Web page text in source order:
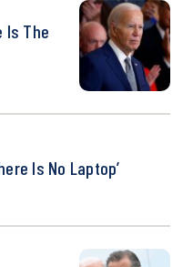
Is The
Is No Laptop’